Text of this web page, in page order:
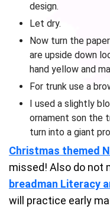
design.
Let dry.
Now turn the
are upside down
hand yellow and
For trunk use a
I used a slightly
ornament son the
turn into a giant
Christmas themed
missed! Also do not
breadman Literacy
will practice early